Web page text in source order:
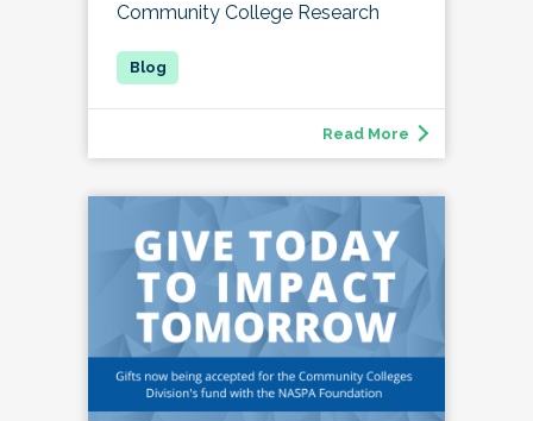
Community College Research
Read More